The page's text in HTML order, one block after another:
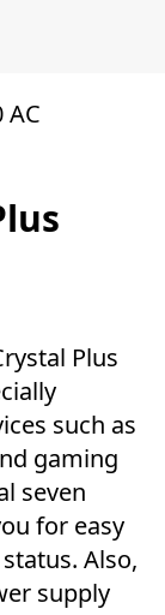
AC
Plus
such as
gaming
seven
for easy
Also,
supply